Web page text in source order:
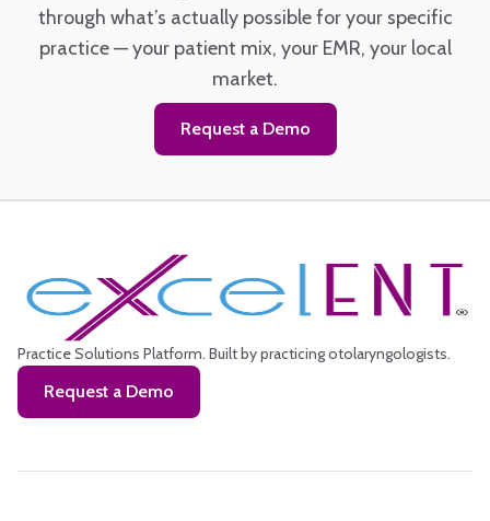
through what’s actually possible for your specific
practice — your patient mix, your EMR, your local
market.
Request a Demo
Practice Solutions Platform. Built by practicing otolaryngologists.
Request a Demo